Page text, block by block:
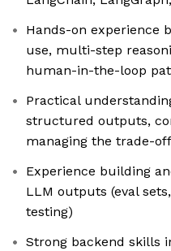
Hands-on experience
use, multi-step
human-in-the-loop
Practical
structured outputs,
managing the trade-
Experience building
LLM outputs (eval
testing)
Strong backend skills